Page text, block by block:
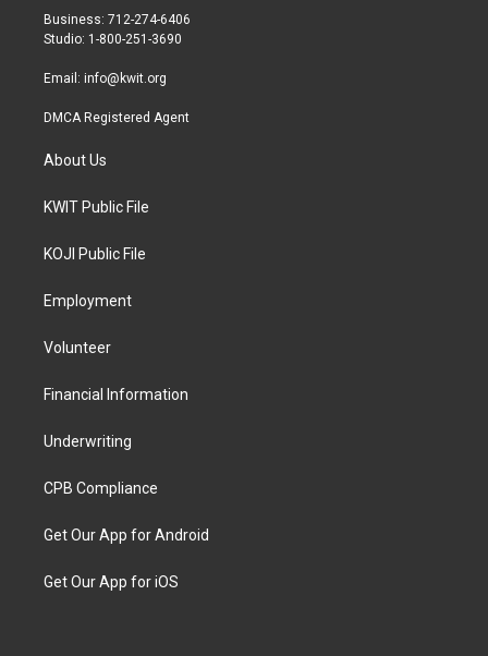
r
r
a
Business: 712-274-6406
Studio: 1-800-251-3690
Email: info@kwit.org
DMCA Registered Agent
About Us
KWIT Public File
KOJI Public File
Employment
Volunteer
Financial Information
Underwriting
CPB Compliance
Get Our App for Android
Get Our App for iOS